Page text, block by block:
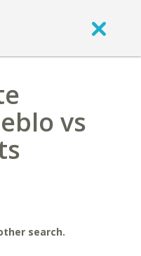
vs
search.